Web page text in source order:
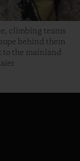
climbing teams
behind them
to the mainland